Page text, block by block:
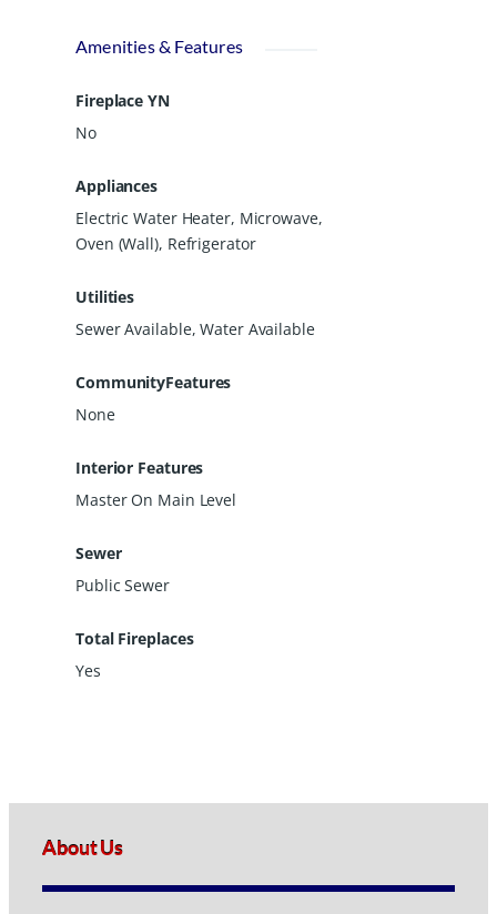
Amenities & Features
Fireplace YN
No
Appliances
Electric Water Heater, Microwave,
Oven (Wall), Refrigerator
Utilities
Sewer Available, Water Available
CommunityFeatures
None
Interior Features
Master On Main Level
Sewer
Public Sewer
Total Fireplaces
Yes
About Us